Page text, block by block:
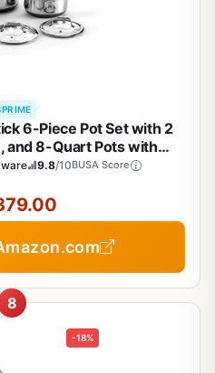
PRIME
6-Piece Pot Set with 2
and 8-Quart Pots with
Stay-Cool Handles,
9.8/10BUSA Score
8
-18%